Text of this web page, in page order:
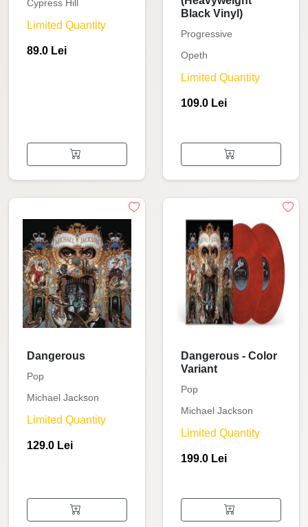
Cypress Hill
Limited Quantity
89.0 Lei
Black Vinyl)
Progressive
Opeth
Limited Quantity
109.0 Lei
Dangerous
Pop
Michael Jackson
Limited Quantity
129.0 Lei
Dangerous - Color
Variant
Pop
Michael Jackson
Limited Quantity
199.0 Lei